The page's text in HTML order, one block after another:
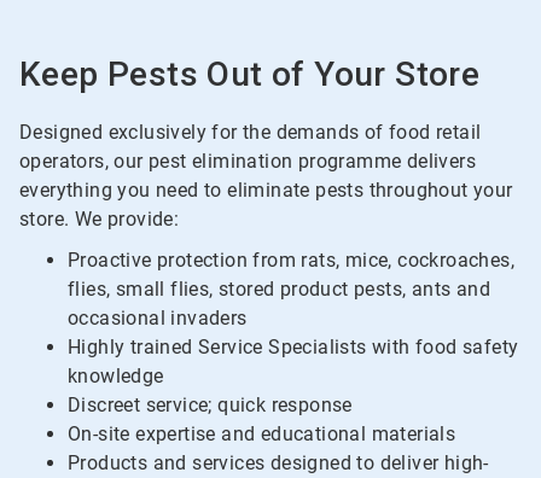
Keep Pests Out of Your Store
Designed exclusively for the demands of food retail
operators, our pest elimination programme delivers
everything you need to eliminate pests throughout your
store. We provide:
Proactive protection from rats, mice, cockroaches,
flies, small flies, stored product pests, ants and
occasional invaders
Highly trained Service Specialists with food safety
knowledge
Discreet service; quick response
On-site expertise and educational materials
Products and services designed to deliver high-